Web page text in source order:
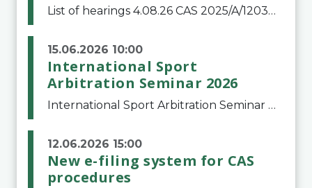
List of hearings 4.08.26 CAS 2025/A/12039 SAF Botafogo v. Real Betis Balompié SAD & FIFA 11.08.26 CAS 2026/A/12264 Shandong Taishan Football Club v. Junho Son (Lo Surdo) 12.08.26 CAS 2025/A/11989 El Fashir Local Football Association v. Sudan Football Asso
15.06.2026 10:00
International Sport
Arbitration Seminar 2026
International Sport Arbitration Seminar 2026The Court of Arbitration for Sport and the Swiss Bar Association are pleased to announce the 10th edition of the International Sport Arbitration seminar, which will take place on 25 and 26 September 2026 at the
12.06.2026 15:00
New e-filing system for CAS
procedures